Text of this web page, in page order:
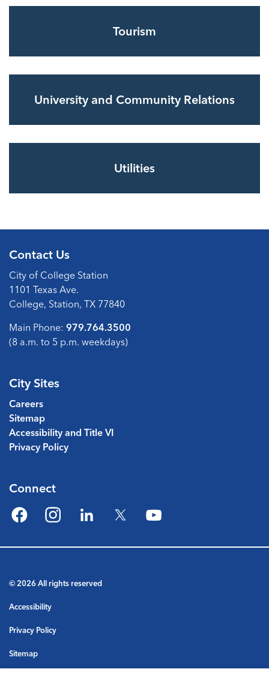
Tourism
University and Community Relations
Utilities
Contact Us
City of College Station
1101 Texas Ave.
College, Station, TX 77840
Main Phone: 979.764.3500
(8 a.m. to 5 p.m. weekdays)
City Sites
Careers
Sitemap
Accessibility and Title VI
Privacy Policy
Connect
FacebookInstagramLinkedIn
© 2026 All rights reserved
Accessibility
Privacy Policy
Sitemap